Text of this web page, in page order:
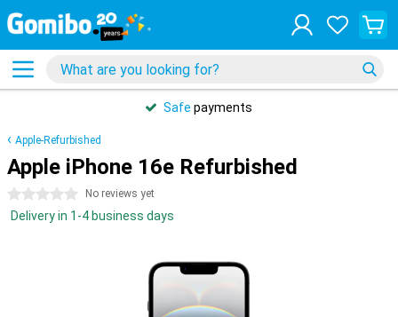
Safe payments
Apple-Refurbished
Apple iPhone 16e Refurbished
0 stars No reviews yet
Delivery in 1-4 business days